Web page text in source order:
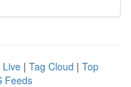
Live | Tag Cloud | Top
Feeds